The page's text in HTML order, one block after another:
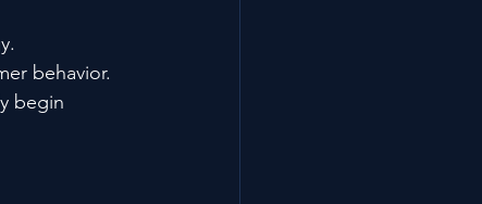
behavior.
begin